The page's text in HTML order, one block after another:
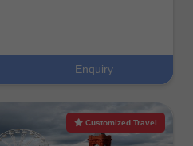
Enquiry
Customized Travel